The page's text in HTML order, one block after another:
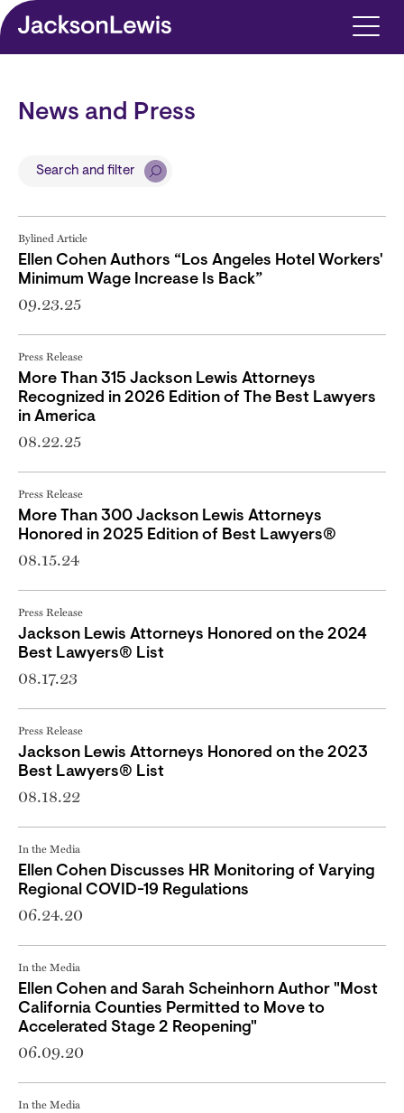
Skip to main content
News and Press
Search and filter
Bylined Article
Ellen Cohen Authors “Los Angeles Hotel Workers'
Minimum Wage Increase Is Back”
09.23.25
Press Release
More Than 315 Jackson Lewis Attorneys
Recognized in 2026 Edition of The Best Lawyers
in America
08.22.25
Press Release
More Than 300 Jackson Lewis Attorneys
Honored in 2025 Edition of Best Lawyers®
08.15.24
Press Release
Jackson Lewis Attorneys Honored on the 2024
Best Lawyers® List
08.17.23
Press Release
Jackson Lewis Attorneys Honored on the 2023
Best Lawyers® List
08.18.22
In the Media
Ellen Cohen Discusses HR Monitoring of Varying
Regional COVID-19 Regulations
06.24.20
In the Media
Ellen Cohen and Sarah Scheinhorn Author "Most
California Counties Permitted to Move to
Accelerated Stage 2 Reopening"
06.09.20
In the Media